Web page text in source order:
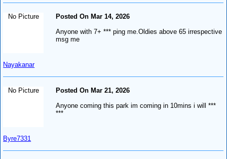
No Picture
Nayakanar
Posted On Mar 14, 2026
Anyone with 7+ *** ping me.Oldies above 65 irrespective
msg me
No Picture
Byre7331
Posted On Mar 21, 2026
Anyone coming this park im coming in 10mins i will ***
***